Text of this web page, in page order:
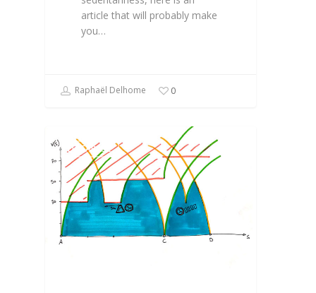
article that will probably make
you…
Raphaël Delhome 0
DATABASE